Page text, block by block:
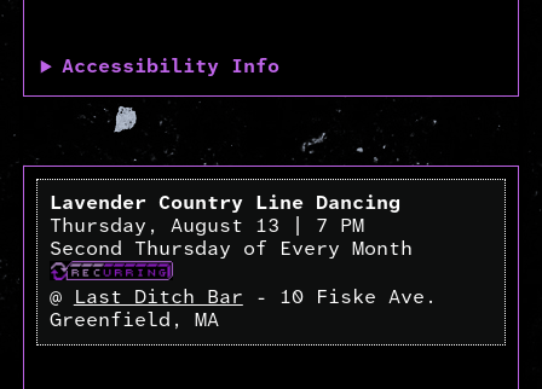
Accessibility Info
Lavender Country Line Dancing
Thursday, August 13 | 7 PM
Second Thursday of Every Month
@ Last Ditch Bar - 10 Fiske Ave.
Greenfield, MA